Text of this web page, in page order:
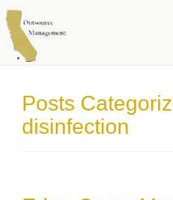
Posts
disinfection